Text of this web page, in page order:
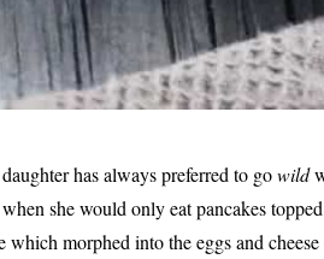
has always preferred to gowild
she would only eat pancakes
which morphed into the eggs and cheese